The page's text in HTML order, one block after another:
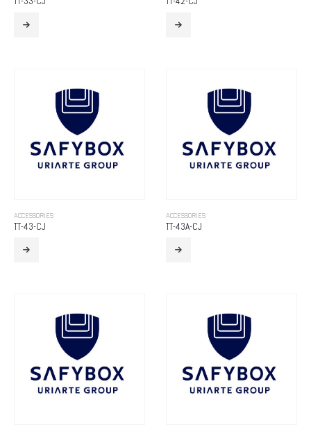
ACCESSORIES
TT-43-CJ
ACCESSORIES
TT-43A-CJ